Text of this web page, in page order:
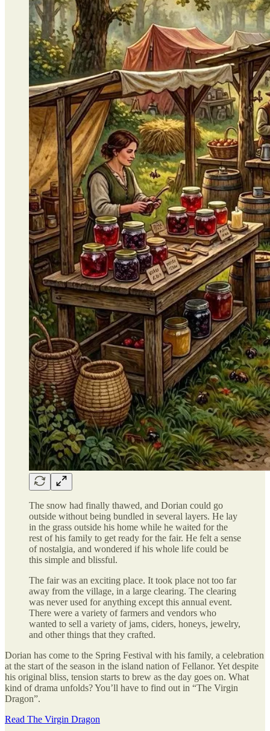
The snow had finally thawed, and Dorian could go
outside without being bundled in several layers. He lay
in the grass outside his home while he waited for the
rest of his family to get ready for the fair. He felt a sense
of nostalgia, and wondered if his whole life could be
this simple and blissful.
The fair was an exciting place. It took place not too far
away from the village, in a large clearing. The clearing
was never used for anything except this annual event.
There were a variety of farmers and vendors who
wanted to sell a variety of jams, ciders, honeys, jewelry,
and other things that they crafted.
Dorian has come to the Spring Festival with his family, a celebration
at the start of the season in the island nation of Fellanor. Yet despite
his original bliss, tension starts to brew as the day goes on. What
kind of drama unfolds? You’ll have to find out in “The Virgin
Dragon”.
Read The Virgin Dragon